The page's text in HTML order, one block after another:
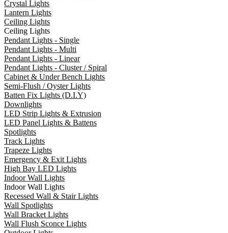
Crystal Lights
Lantern Lights
Ceiling Lights
Ceiling Lights
Pendant Lights - Single
Pendant Lights - Multi
Pendant Lights - Linear
Pendant Lights - Cluster / Spiral
Cabinet & Under Bench Lights
Semi-Flush / Oyster Lights
Batten Fix Lights (D.I.Y)
Downlights
LED Strip Lights & Extrusion
LED Panel Lights & Battens
Spotlights
Track Lights
Trapeze Lights
Emergency & Exit Lights
High Bay LED Lights
Indoor Wall Lights
Indoor Wall Lights
Recessed Wall & Stair Lights
Wall Spotlights
Wall Bracket Lights
Wall Flush Sconce Lights